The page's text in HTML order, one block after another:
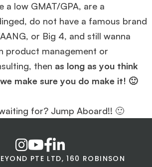
a low GMAT/GPA, are a
do not have a famous brand
or Big 4, and still wanna
product management or
then as long as you think
make sure you do make it! 🙂
for? Jump Aboard!! 🙂
PTE LTD, 160 ROBINSON